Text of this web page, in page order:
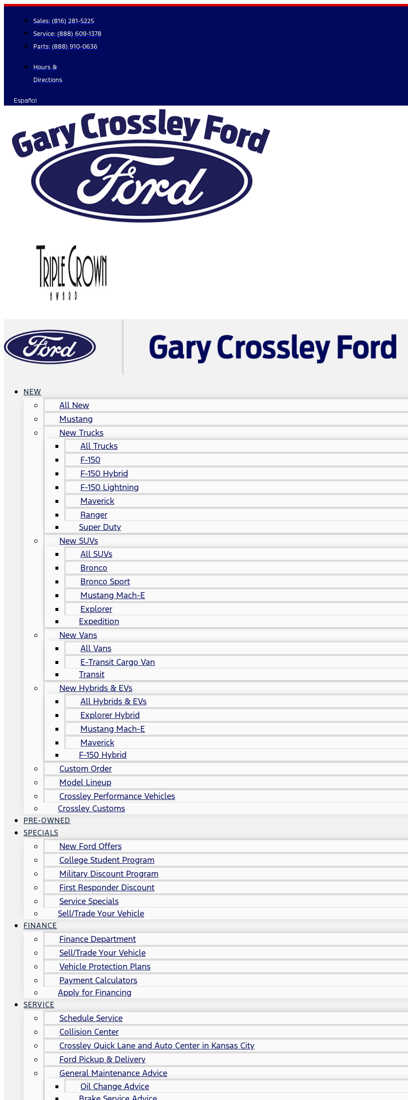
Skip
content
Sales: (816) 281-5225
Service: (888) 609-1378
Parts: (888) 910-0636
Hours &
Directions
Español
NEW
All New
Mustang
New Trucks
All Trucks
F-150
F-150 Hybrid
F-150 Lightning
Maverick
Ranger
Super Duty
New SUVs
All SUVs
Bronco
Bronco Sport
Mustang Mach-E
Explorer
Expedition
New Vans
All Vans
E-Transit Cargo Van
Transit
New Hybrids & EVs
All Hybrids & EVs
Explorer Hybrid
Mustang Mach-E
Maverick
F-150 Hybrid
Custom Order
Model Lineup
Crossley Performance Vehicles
Crossley Customs
PRE-OWNED
SPECIALS
New Ford Offers
College Student Program
Military Discount Program
First Responder Discount
Service Specials
Sell/Trade Your Vehicle
FINANCE
Finance Department
Sell/Trade Your Vehicle
Vehicle Protection Plans
Payment Calculators
Apply for Financing
SERVICE
Schedule Service
Collision Center
Crossley Quick Lane and Auto Center in Kansas City
Ford Pickup & Delivery
General Maintenance Advice
Oil Change Advice